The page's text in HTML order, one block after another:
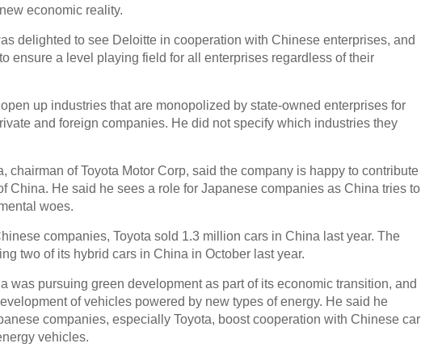
economic reality.
delighted to see Deloitte in cooperation with Chinese enterprises, and
ensure a level playing field for all enterprises regardless of their
up industries that are monopolized by state-owned enterprises for
and foreign companies. He did not specify which industries they
chairman of Toyota Motor Corp, said the company is happy to contribute
China. He said he sees a role for Japanese companies as China tries to
woes.
companies, Toyota sold 1.3 million cars in China last year. The
two of its hybrid cars in China in October last year.
was pursuing green development as part of its economic transition, and
of vehicles powered by new types of energy. He said he
companies, especially Toyota, boost cooperation with Chinese car
vehicles.